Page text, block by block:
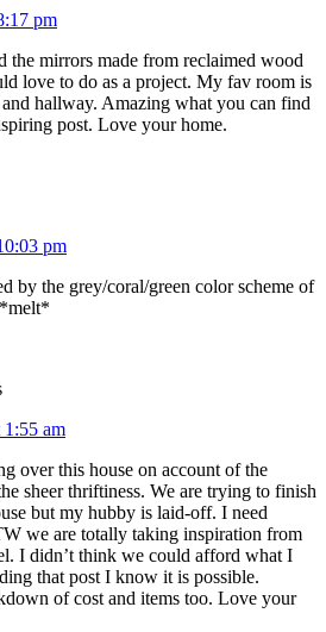
pm
the mirrors made from reclaimed wood
love to do as a project. My fav room is
and hallway. Amazing what you can find
post. Love your home.
pm
by the grey/coral/green color scheme of
am
over this house on account of the
sheer thriftiness. We are trying to finish
but my hubby is laid-off. I need
we are totally taking inspiration from
I didn’t think we could afford what I
that post I know it is possible.
of cost and items too. Love your